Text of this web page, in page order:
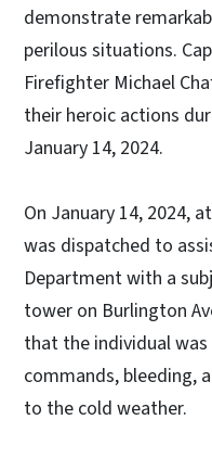
demonstrate
perilous situations.
Firefighter Michael
their heroic actions
January 14, 2024.
On January 14, 2024,
was dispatched to
Department with a
tower on Burlington
that the individual
commands, bleeding,
to the cold weather.